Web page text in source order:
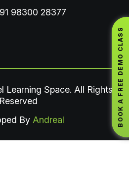
98300 28377
Learning Space. All Rights
Reserved
By Andreal BOOK A FREE DEMO CLASS